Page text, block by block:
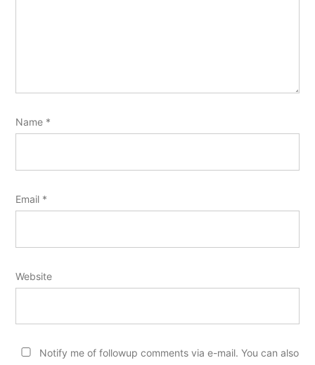
Name *
Email *
Website
Notify me of followup comments via e-mail. You can also